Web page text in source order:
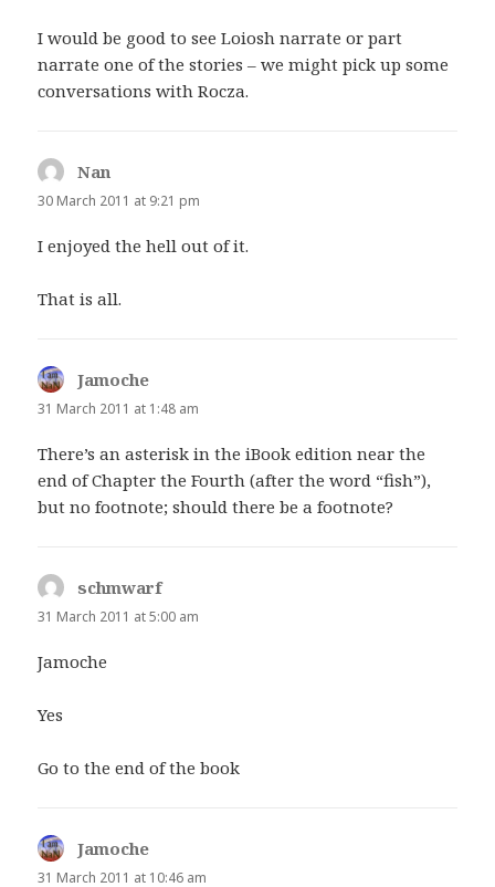
I would be good to see Loiosh narrate or part
narrate one of the stories – we might pick up some
conversations with Rocza.
Nan
30 March 2011 at 9:21 pm
I enjoyed the hell out of it.
That is all.
Jamoche
31 March 2011 at 1:48 am
There’s an asterisk in the iBook edition near the
end of Chapter the Fourth (after the word “fish”),
but no footnote; should there be a footnote?
schmwarfsays:
31 March 2011 at 5:00 am
Jamoche
Yes
Go to the end of the book
Jamoche
31 March 2011 at 10:46 am